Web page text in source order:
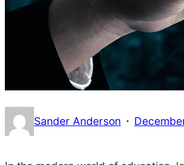
Sander Anderson ·